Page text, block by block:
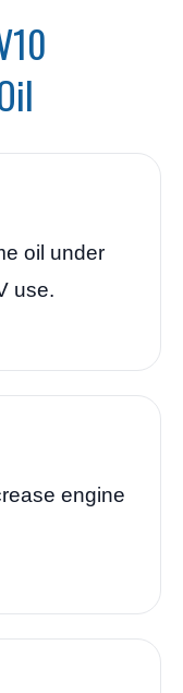
oil under
use.
engine